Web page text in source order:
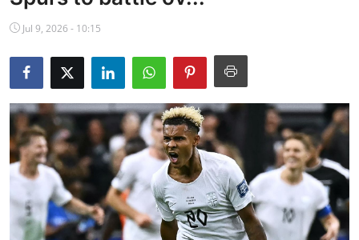
NBA News
Jul 9, 2026 - 10:15